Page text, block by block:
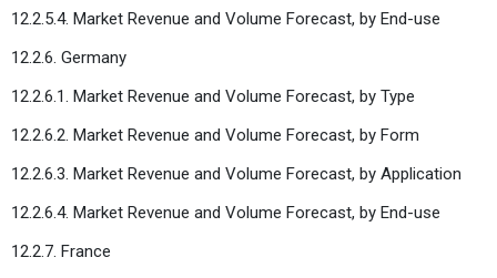
12.2.5.4. Market Revenue and Volume Forecast, by End-use
12.2.6. Germany
12.2.6.1. Market Revenue and Volume Forecast, by Type
12.2.6.2. Market Revenue and Volume Forecast, by Form
12.2.6.3. Market Revenue and Volume Forecast, by Application
12.2.6.4. Market Revenue and Volume Forecast, by End-use
12.2.7. France